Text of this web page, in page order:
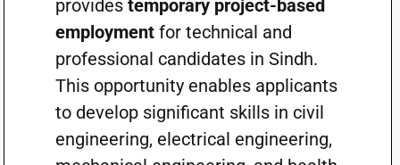
provides temporary project-based
employmentfor technical and
professional candidates in Sindh.
This opportunity enables applicants
to develop significant skills in civil
engineering, electrical engineering,